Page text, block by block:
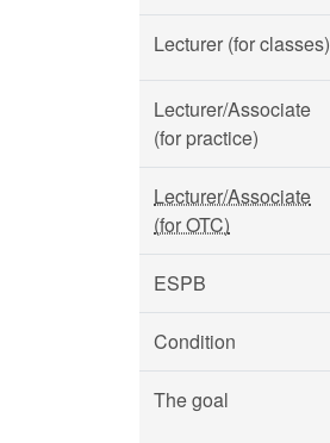
Lecturer (for classes)
Lecturer/Associate
(for practice)
Lecturer/Associate
(for OTC)
ESPB
Condition
The goal